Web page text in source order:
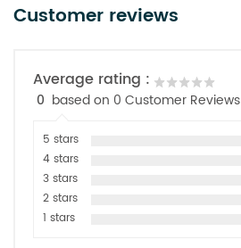
Customer reviews
Average rating :
0 based on 0 Customer Reviews
5 stars
4 stars
3 stars
2 stars
1 stars